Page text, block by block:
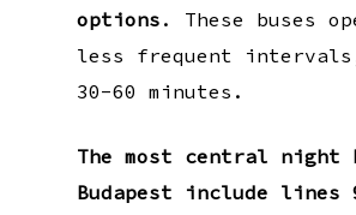
options . These buses
less frequent
30-60 minutes.
The most central night
Budapest include lines